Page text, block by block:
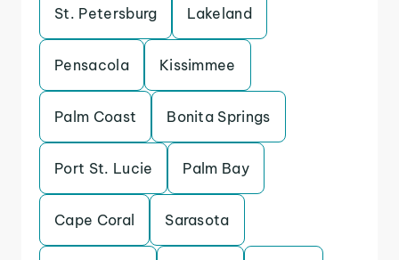
St. Petersburg Lakeland
Pensacola Kissimmee
Palm Coast Bonita Springs
Port St. Lucie Palm Bay
Cape Coral Sarasota